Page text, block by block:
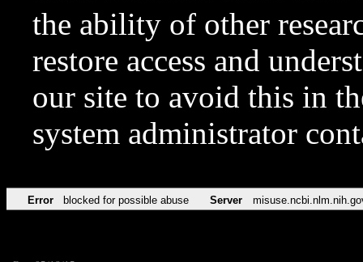
the ability of other
restore access and
our site to avoid this in
system administrator
Error blocked for possible abuse Server